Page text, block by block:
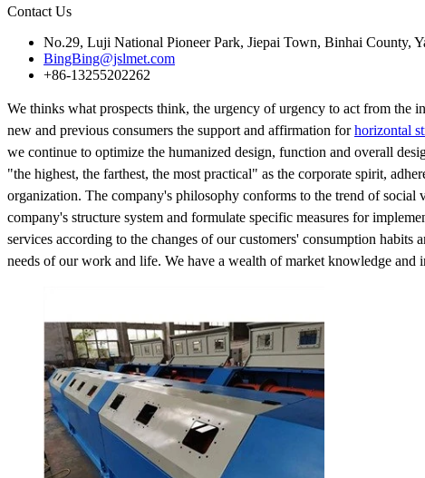
Contact Us
No.29, Luji National Pioneer Park, Jiepai Town, Binhai County,
BingBing@jslmet.com
+86-13255202262
We thinks what prospects think, the urgency of urgency to act from the
new and previous consumers the support and affirmation forhorizontal
we continue to optimize the humanized design, function and overall
"the highest, the farthest, the most practical" as the corporate spirit,
organization. The company's philosophy conforms to the trend of social
company's structure system and formulate specific measures for
services according to the changes of our customers' consumption
needs of our work and life. We have a wealth of market knowledge and